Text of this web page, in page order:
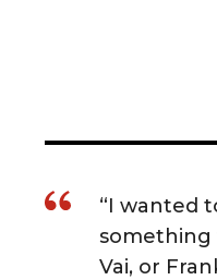
“I wanted
something
Vai, or